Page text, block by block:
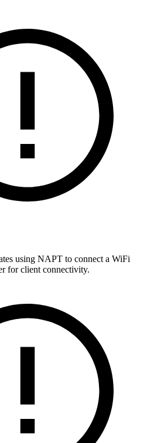
using NAPT to connect a WiFi
for client connectivity.